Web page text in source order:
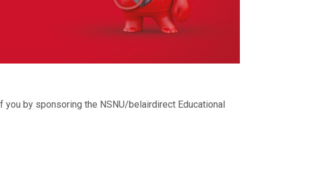
by sponsoring the NSNU/belairdirect Educational